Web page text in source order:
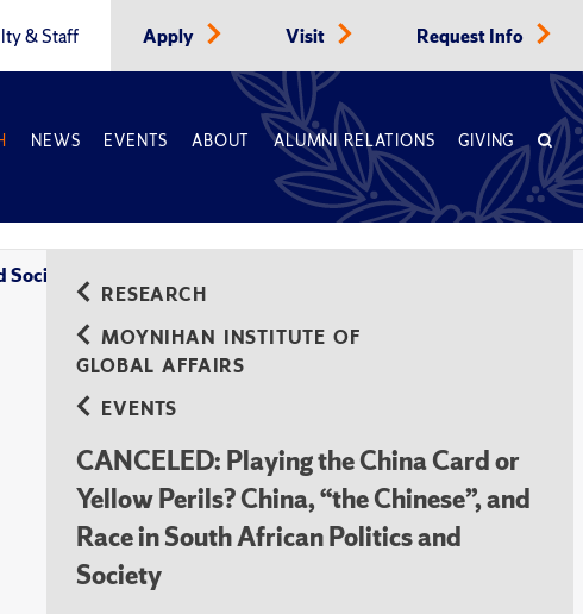
& Staff Apply Visit Request Info
NEWS EVENTS ABOUT ALUMNI RELATIONS GIVING
RESEARCH
MOYNIHAN INSTITUTE OF
GLOBAL AFFAIRS
EVENTS
CANCELED: Playing the China Card or
Yellow Perils? China, “the Chinese”, and
Race in South African Politics and
Society